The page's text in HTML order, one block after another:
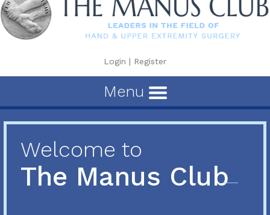
Login | Register
Menu
Welcome to
The Manus Club